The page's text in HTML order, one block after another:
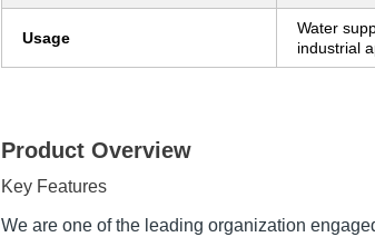
Usage
Water
industrial
Product Overview
Key Features
We are one of the leading organization